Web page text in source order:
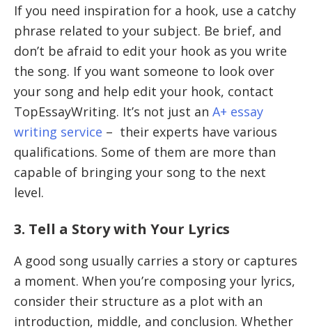
If you need inspiration for a hook, use a catchy
phrase related to your subject. Be brief, and
don’t be afraid to edit your hook as you write
the song. If you want someone to look over
your song and help edit your hook, contact
TopEssayWriting. It’s not just an A+ essay
writing service – their experts have various
qualifications. Some of them are more than
capable of bringing your song to the next
level.
3. Tell a Story with Your Lyrics
A good song usually carries a story or captures
a moment. When you’re composing your lyrics,
consider their structure as a plot with an
introduction, middle, and conclusion. Whether